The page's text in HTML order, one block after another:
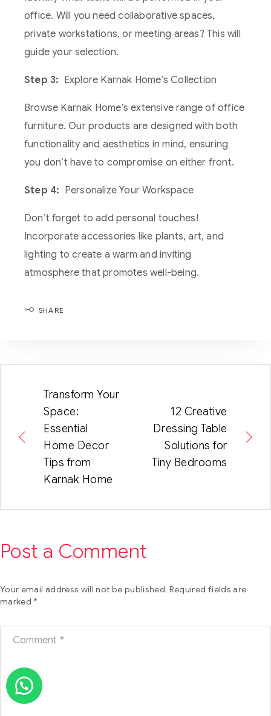
office. Will you need collaborative spaces,
private workstations, or meeting areas? This will
guide your selection.
Step 3: Explore Karnak Home’s Collection
Browse Karnak Home’s extensive range of office
furniture. Our products are designed with both
functionality and aesthetics in mind, ensuring
you don’t have to compromise on either front.
Step 4: Personalize Your Workspace
Don’t forget to add personal touches!
Incorporate accessories like plants, art, and
lighting to create a warm and inviting
atmosphere that promotes well-being.
SHARE
Transform Your
Space:
Essential
Home Decor
Tips from
Karnak Home
12 Creative
Dressing Table
Solutions for
Tiny Bedrooms
Post a Comment
Your email address will not be published. Required fields are
marked *